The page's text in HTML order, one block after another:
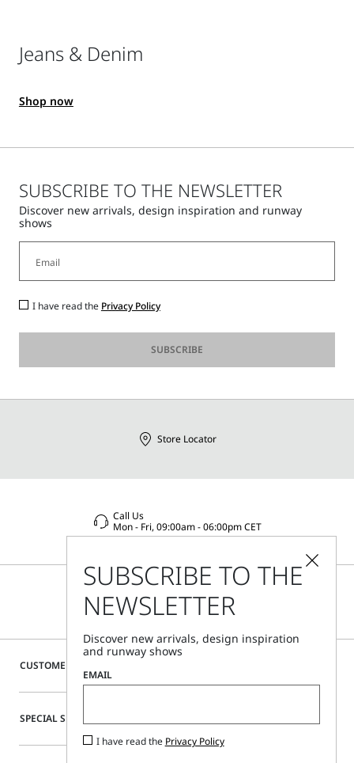
Jeans & Denim
Shop now
SUBSCRIBE TO THE NEWSLETTER
Discover new arrivals, design inspiration and runway
shows
I have read the Privacy Policy
SUBSCRIBE
CUSTOMER CARE
SPECIAL SERVICES
Store Locator
Call Us
Mon - Fri, 09:00am - 06:00pm CET
SUBSCRIBE TO THE
NEWSLETTER
Discover new arrivals, design inspiration
and runway shows
EMAIL
I have read the Privacy Policy